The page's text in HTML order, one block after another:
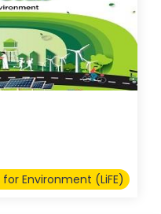
Environment (LiFE)